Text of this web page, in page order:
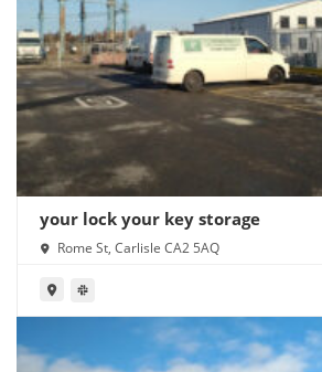
your lock your key storage
Rome St, Carlisle CA2 5AQ